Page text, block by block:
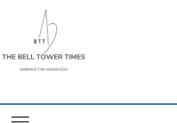
The Bell Tower